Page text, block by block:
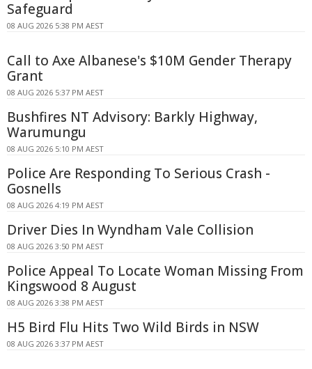
Safeguard
08 AUG 2026 5:38 PM AEST
Call to Axe Albanese's $10M Gender Therapy
Grant
08 AUG 2026 5:37 PM AEST
Bushfires NT Advisory: Barkly Highway,
Warumungu
08 AUG 2026 5:10 PM AEST
Police Are Responding To Serious Crash -
Gosnells
08 AUG 2026 4:19 PM AEST
Driver Dies In Wyndham Vale Collision
08 AUG 2026 3:50 PM AEST
Police Appeal To Locate Woman Missing From
Kingswood 8 August
08 AUG 2026 3:38 PM AEST
H5 Bird Flu Hits Two Wild Birds in NSW
08 AUG 2026 3:37 PM AEST